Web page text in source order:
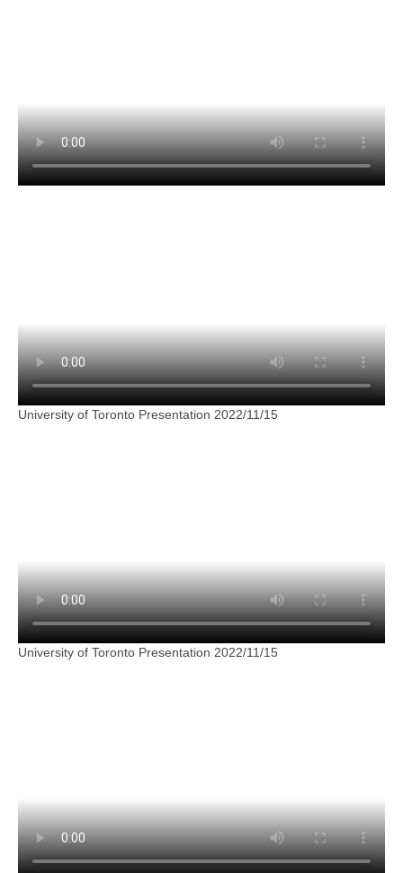
University of Toronto Presentation 2022/11/15
University of Toronto Presentation 2022/11/15